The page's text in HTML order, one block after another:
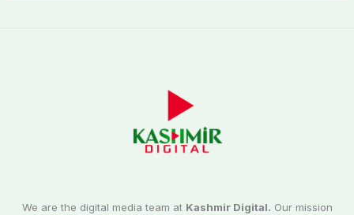
We are the digital media team at Kashmir Digital. Our mission